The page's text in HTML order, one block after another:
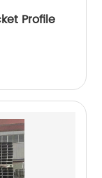
Profile